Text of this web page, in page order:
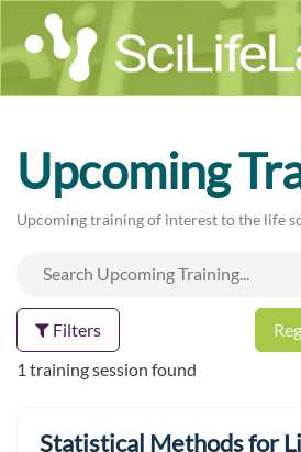
Upcoming
Upcoming training of interest to the life
Filters
1 training session found
Statistical Methods for